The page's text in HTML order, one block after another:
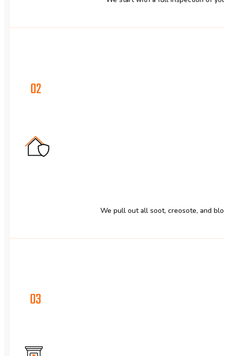
02
We pull out all soot, creosote, and
03